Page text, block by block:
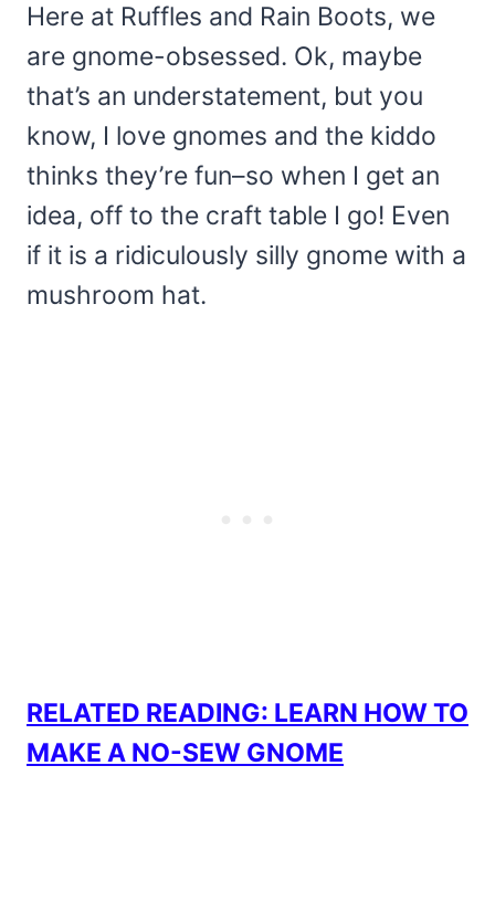
Here at Ruffles and Rain Boots, we
are gnome-obsessed. Ok, maybe
that’s an understatement, but you
know, I love gnomes and the kiddo
thinks they’re fun–so when I get an
idea, off to the craft table I go! Even
if it is a ridiculously silly gnome with a
mushroom hat.
RELATED READING: LEARN HOW TO
MAKE A NO-SEW GNOME